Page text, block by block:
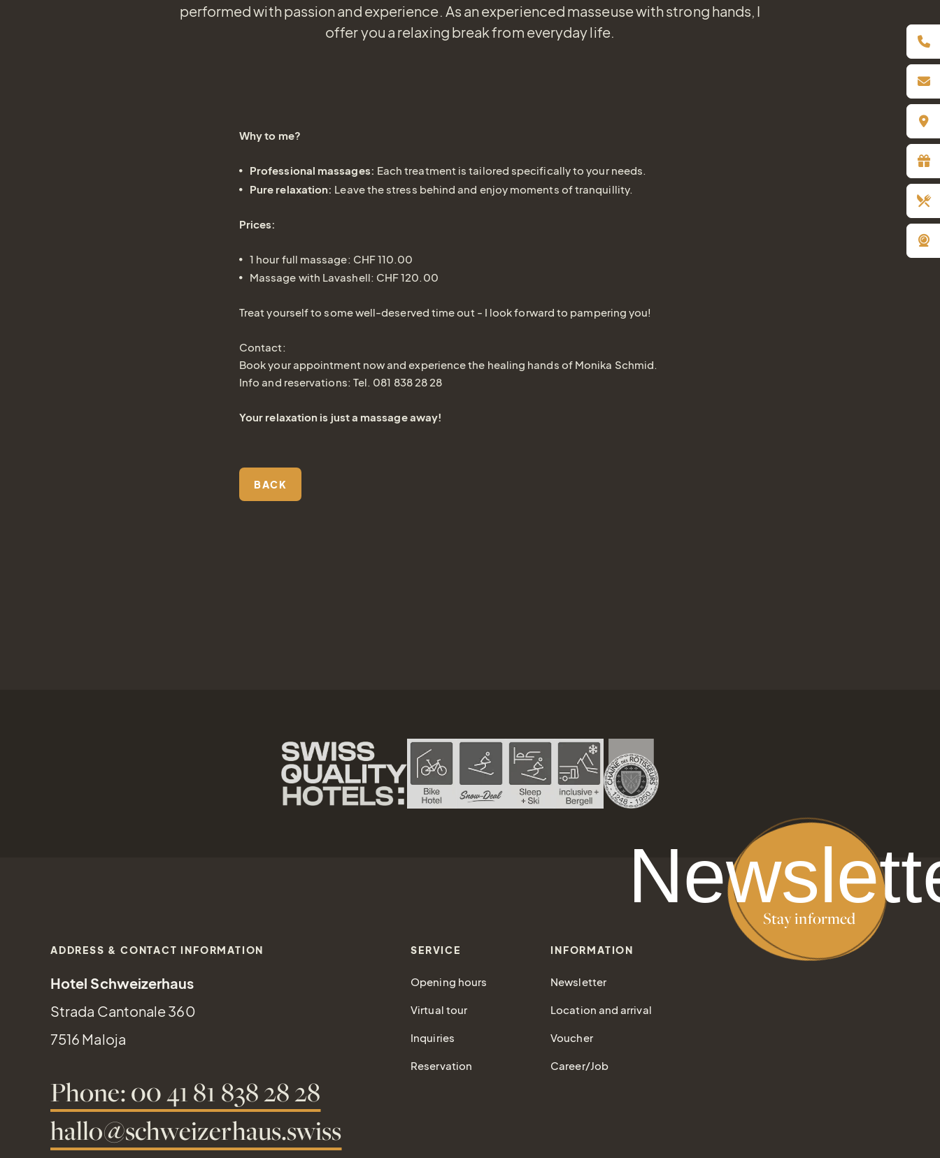
performed with passion and experience. As an experienced masseuse with strong hands, I
offer you a relaxing break from everyday life.
Why to me?
Professional massages: Each treatment is tailored specifically to your needs.
Pure relaxation: Leave the stress behind and enjoy moments of tranquillity.
Prices:
1 hour full massage: CHF 110.00
Massage with Lavashell: CHF 120.00
Treat yourself to some well-deserved time out - I look forward to pampering you!
Contact:
Book your appointment now and experience the healing hands of Monika Schmid.
Info and reservations: Tel. 081 838 28 28
Your relaxation is just a massage away!
BACK
Stay informed
ADDRESS & CONTACT INFORMATION
Hotel Schweizerhaus
Strada Cantonale 360
7516 Maloja
Phone: 00 41 81 838 28 28
hallo@schweizerhaus.swiss
SERVICE
Opening hours
Virtual tour
Inquiries
Reservation
INFORMATION
Newsletter
Location and arrival
Voucher
Career/Job